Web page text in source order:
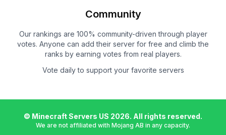
Community
Our rankings are 100% community-driven through player
votes. Anyone can add their server for free and climb the
ranks by earning votes from real players.
Vote daily to support your favorite servers
© Minecraft Servers US 2026. All rights reserved.
We are not affiliated with Mojang AB in any capacity.